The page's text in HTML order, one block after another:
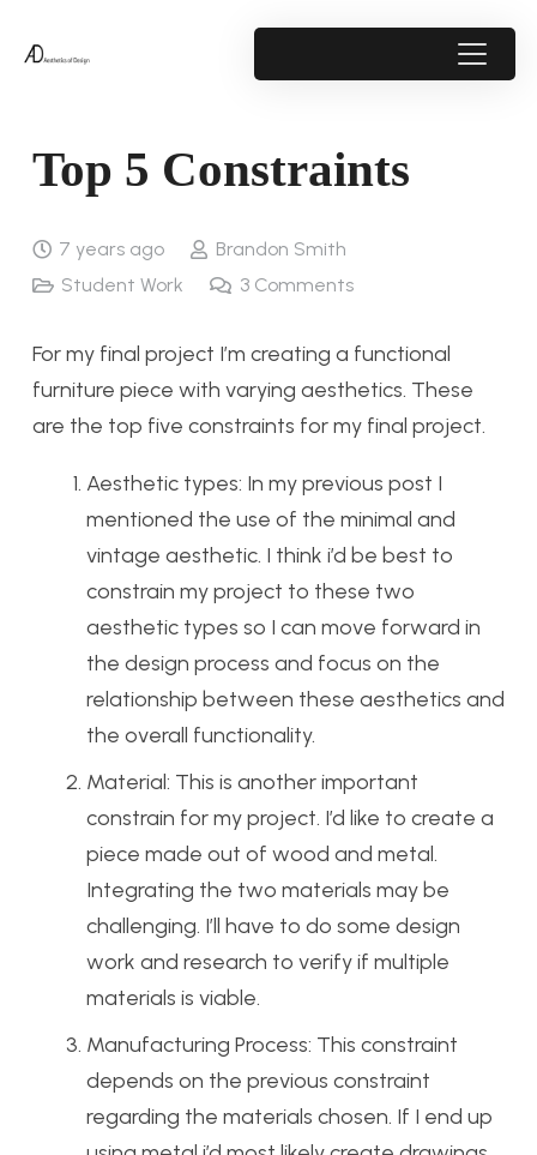
Top 5 Constraints
7 years ago
Brandon Smith
Student Work
3 Comments
For my final project I’m creating a functional
furniture piece with varying aesthetics. These
are the top five constraints for my final project.
Aesthetic types: In my previous post I
mentioned the use of the minimal and
vintage aesthetic. I think i’d be best to
constrain my project to these two
aesthetic types so I can move forward in
the design process and focus on the
relationship between these aesthetics and
the overall functionality.
Material: This is another important
constrain for my project. I’d like to create a
piece made out of wood and metal.
Integrating the two materials may be
challenging. I’ll have to do some design
work and research to verify if multiple
materials is viable.
Manufacturing Process: This constraint
depends on the previous constraint
regarding the materials chosen. If I end up